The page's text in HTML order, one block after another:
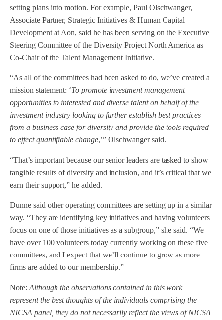
setting plans into motion. For example, Paul Olschwanger,
Associate Partner, Strategic Initiatives & Human Capital
Development at Aon, said he has been serving on the Executive
Steering Committee of the Diversity Project North America as
Co-Chair of the Talent Management Initiative.
“As all of the committees had been asked to do, we’ve created a
mission statement: ‘To promote investment management
opportunities to interested and diverse talent on behalf of the
investment industry looking to further establish best practices
from a business case for diversity and provide the tools required
to effect quantifiable change,’” Olschwanger said.
“That’s important because our senior leaders are tasked to show
tangible results of diversity and inclusion, and it’s critical that we
earn their support,” he added.
Dunne said other operating committees are setting up in a similar
way. “They are identifying key initiatives and having volunteers
focus on one of those initiatives as a subgroup,” she said. “We
have over 100 volunteers today currently working on these five
committees, and I expect that we’ll continue to grow as more
firms are added to our membership.”
Note: Although the observations contained in this work
represent the best thoughts of the individuals comprising the
NICSA panel, they do not necessarily reflect the views of NICSA